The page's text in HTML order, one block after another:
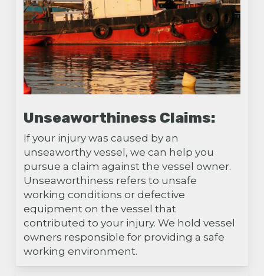
Unseaworthiness Claims:
If your injury was caused by an
unseaworthy vessel, we can help you
pursue a claim against the vessel owner.
Unseaworthiness refers to unsafe
working conditions or defective
equipment on the vessel that
contributed to your injury. We hold vessel
owners responsible for providing a safe
working environment.